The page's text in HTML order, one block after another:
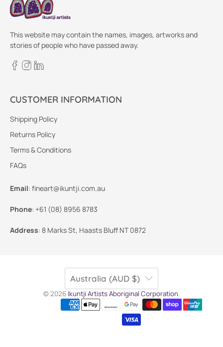
This website may contain the names, images, artworks and
stories of people who have passed away.
CUSTOMER INFORMATION
Shipping Policy
Returns Policy
Terms & Conditions
FAQs
Email: fineart@ikuntji.com.au
Phone: +61 (08) 8956 8783
Address: 8 Marks St, Haasts Bluff NT 0872
Australia (AUD $)
© 2026 Ikuntji Artists Aboriginal Corporation.